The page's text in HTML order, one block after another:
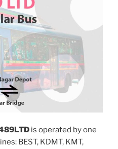
is operated by one
BEST, KDMT, KMT,